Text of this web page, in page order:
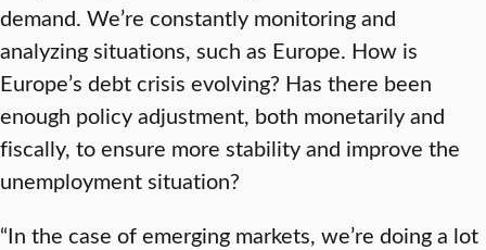
demand. We’re constantly monitoring and
analyzing situations, such as Europe. How is
Europe’s debt crisis evolving? Has there been
enough policy adjustment, both monetarily and
fiscally, to ensure more stability and improve the
unemployment situation?
“In the case of emerging markets, we’re doing a lot